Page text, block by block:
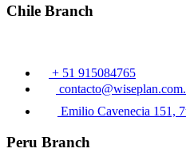
Chile Branch
+ 51 915084765
Emilio Cavenecia 151,
Peru Branch